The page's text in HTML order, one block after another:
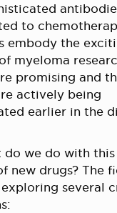
to
embody the
myeloma
promising and
actively being
earlier in the
do we do with
new drugs? The
several